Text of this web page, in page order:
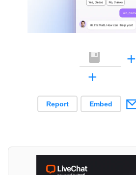
+
+
Report Embed